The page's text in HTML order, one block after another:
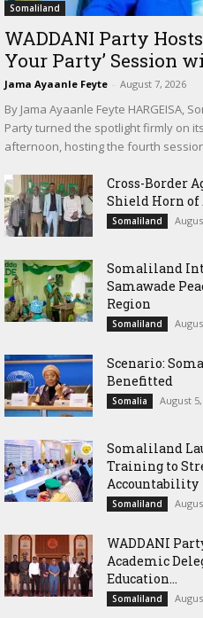
Somaliland
WADDANI Party
Your Party’ Session
Jama Ayaanle Feyte - August 7, 2026
By Jama Ayaanle Feyte HARGEISA,
Party turned the spotlight firmly on
afternoon, hosting the fourth
Cross-Border
Shield Horn
Somaliland
Somaliland
Samawade
Region
Somaliland
Scenario:
Benefitted
Somalia August
Somaliland
Training to
Accountability
Somaliland
WADDANI
Academic
Education...
Somaliland